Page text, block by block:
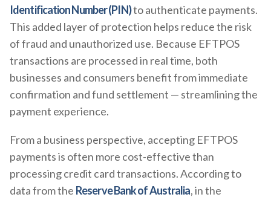
Identification Number (PIN)to authenticate payments.
This added layer of protection helps reduce the risk
of fraud and unauthorized use. Because EFTPOS
transactions are processed in real time, both
businesses and consumers benefit from immediate
confirmation and fund settlement — streamlining the
payment experience.
From a business perspective, accepting EFTPOS
payments is often more cost-effective than
processing credit card transactions. According to
data from the Reserve Bank of Australia, in the